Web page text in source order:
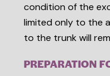
condition of the
limited only to the
to the trunk will
PREPARATION